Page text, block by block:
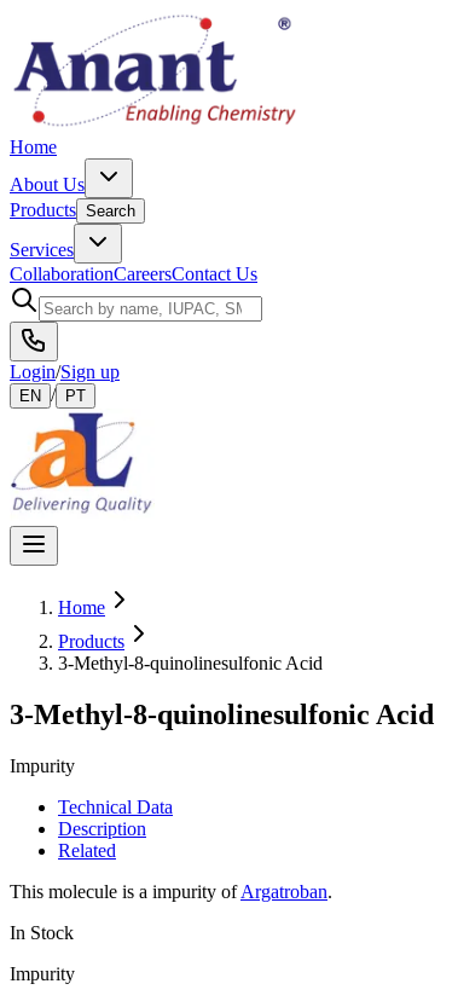
Home
About Us
Products Search
Services
CollaborationCareersContact Us
Login/Sign up
EN / PT
Home
Products
3-Methyl-8-quinolinesulfonic Acid
3-Methyl-8-quinolinesulfonic Acid
Impurity
Technical Data
Description
Related
This molecule is a impurity ofArgatroban.
In Stock
Impurity